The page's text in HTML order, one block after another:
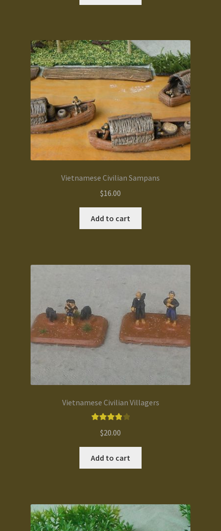
Vietnamese Civilian Sampans
$16.00
Add to cart
Vietnamese Civilian Villagers
out of 5
$20.00
Add to cart